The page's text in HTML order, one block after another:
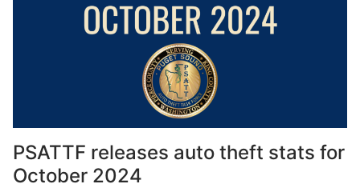
PSATTF releases auto theft stats for
October 2024